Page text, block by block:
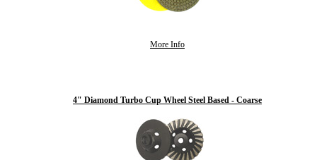
More Info
4" Diamond Turbo Cup Wheel Steel Based - Coarse